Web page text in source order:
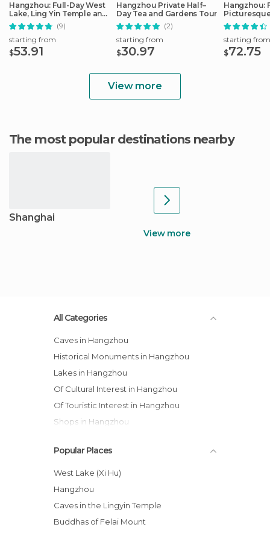
Hangzhou: Full-Day West
Lake, Ling Yin Temple and
More
(9)
starting from
$53.91
Hangzhou Private Half–
Day Tea and Gardens Tour
(2)
starting from
$30.97
Hangzhou:
starting from
$72.75
View more
The most popular destinations nearby
Shanghai
View more
All Categories
Caves in Hangzhou
Historical Monuments in Hangzhou
Lakes in Hangzhou
Of Cultural Interest in Hangzhou
Of Touristic Interest in Hangzhou
Shops in Hangzhou
Streets in Hangzhou
Temples in Hangzhou
Popular Places
West Lake (Xi Hu)
Hangzhou
Caves in the Lingyin Temple
Buddhas of Felai Mount